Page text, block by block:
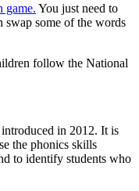
game. You just need to
swap some of the words
follow the National
in 2012. It is
the phonics skills
to identify students who